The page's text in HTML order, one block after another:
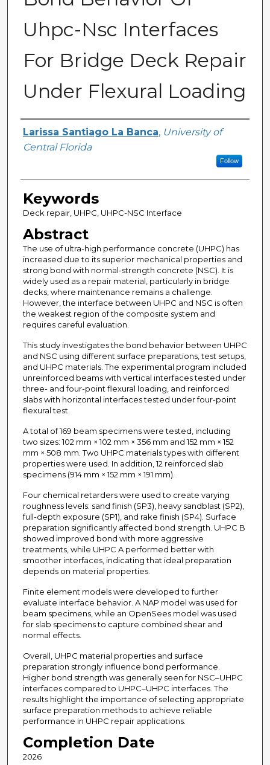
Uhpc-Nsc Interfaces
For Bridge Deck Repair
Under Flexural Loading
Author
Larissa Santiago La Banca, University of
Central Florida
Follow
Keywords
Deck repair, UHPC, UHPC-NSC Interface
Abstract
The use of ultra-high performance concrete (UHPC) has
increased due to its superior mechanical properties and
strong bond with normal-strength concrete (NSC). It is
widely used as a repair material, particularly in bridge
decks, where maintenance remains a challenge.
However, the interface between UHPC and NSC is often
the weakest region of the composite system and
requires careful evaluation.
This study investigates the bond behavior between UHPC
and NSC using different surface preparations, test setups,
and UHPC materials. The experimental program included
unreinforced beams with vertical interfaces tested under
three- and four-point flexural loading, and reinforced
slabs with horizontal interfaces tested under four-point
flexural test.
A total of 169 beam specimens were tested, including
two sizes: 102 mm × 102 mm × 356 mm and 152 mm × 152
mm × 508 mm. Two UHPC materials types with different
properties were used. In addition, 12 reinforced slab
specimens (914 mm × 152 mm × 191 mm).
Four chemical retarders were used to create varying
roughness levels: sand finish (SP3), heavy sandblast (SP2),
full-depth exposure (SP1), and rake finish (SP4). Surface
preparation significantly affected bond strength. UHPC B
showed improved bond with more aggressive
treatments, while UHPC A performed better with
smoother interfaces, indicating that ideal preparation
depends on material properties.
Finite element models were developed to further
evaluate interface behavior. A NAP model was used for
beam specimens, while an OpenSees model was used
for slab specimens to capture combined shear and
normal effects.
Overall, UHPC material properties and surface
preparation strongly influence bond performance.
Higher bond strength was generally seen for NSC–UHPC
interfaces compared to UHPC–UHPC interfaces. The
results highlight the importance of selecting appropriate
surface preparation methods to achieve reliable
performance in UHPC repair applications.
Completion Date
2026